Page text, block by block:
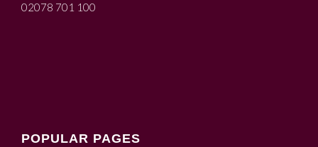
02078 701 100
POPULAR PAGES